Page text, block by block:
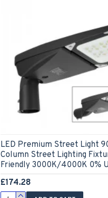
LED Premium Street Light
Column Street Lighting
Friendly 3000K/4000K 0%
£174.28